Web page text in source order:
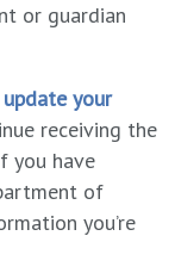
or guardian
update your
receiving the
you have
of
you’re